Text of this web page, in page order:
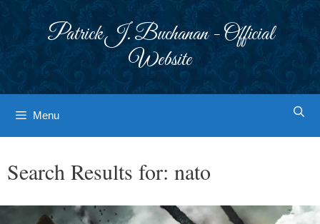
Patrick J. Buchanan - Official
Website
Menu
Search Results for: nato